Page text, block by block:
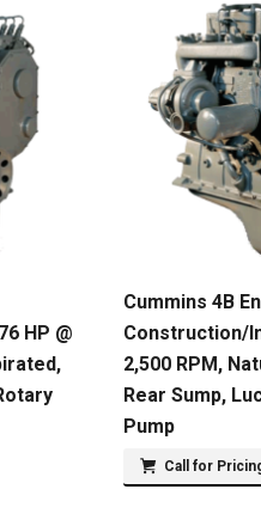
HP @
Cummins 4B
Construction/
2,500 RPM,
Rear Sump,
Pump
Call for